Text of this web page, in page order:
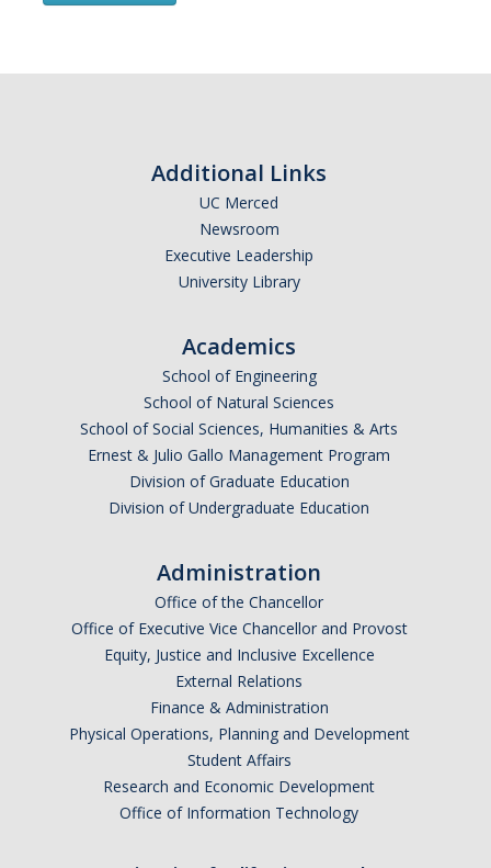
Email Address (UC Merced Email Preferred)
Argentina
Botswana
Brazil
Chile
Additional Links
UC Merced
Newsroom
Executive Leadership
University Library
Academics
School of Engineering
School of Natural Sciences
School of Social Sciences, Humanities & Arts
Ernest & Julio Gallo Management Program
Division of Graduate Education
Division of Undergraduate Education
Administration
Office of the Chancellor
Office of Executive Vice Chancellor and Provost
Equity, Justice and Inclusive Excellence
External Relations
Finance & Administration
Physical Operations, Planning and Development
Student Affairs
Research and Economic Development
Office of Information Technology